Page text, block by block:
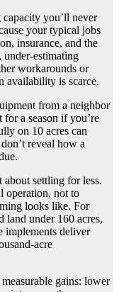
you’ll never
your typical jobs
insurance, and the
estimating
workarounds or
availability is scarce.
from a neighbor
for a season if you’re
on 10 acres can
reveal how a
settling for less.
operation, not to
looks like. For
under 160 acres,
implements deliver
acre
gains: lower